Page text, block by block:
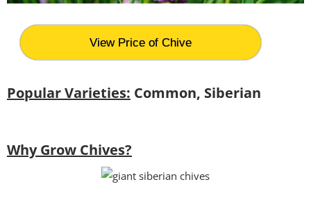
View Price of Chive
Popular Varieties: Common, Siberian
Why Grow Chives?